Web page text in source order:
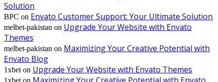
Solution
BPC on Envato Customer Support: Your Ultimate Solution
melbet-pakistan on Upgrade Your Website with Envato
Themes
melbet-pakistan on Maximizing Your Creative Potential with
Envato Blog
1xbet on Upgrade Your Website with Envato Themes
1xbet on